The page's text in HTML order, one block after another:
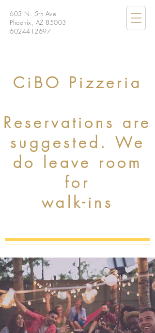
603 N. 5th Ave
Phoenix, AZ 85003
6024412697
CiBO Pizzeria
Reservations are
suggested. We
do leave room
for
walk-ins